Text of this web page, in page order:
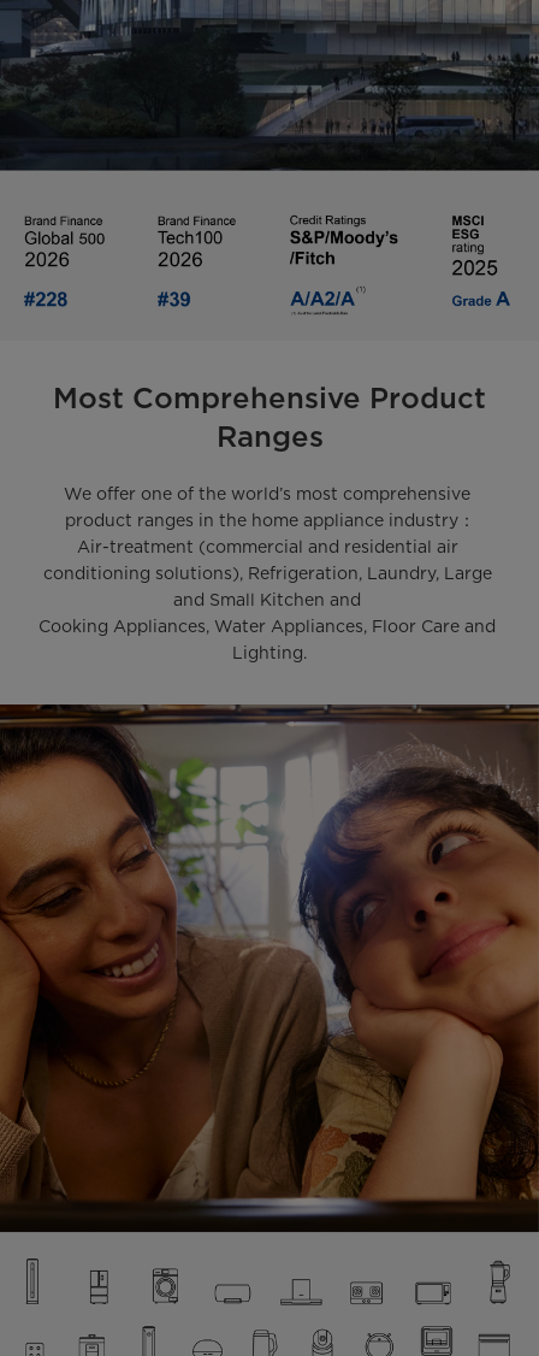
Most Comprehensive Product
Ranges
We offer one of the world’s most comprehensive
product ranges in the home appliance industry：
Air-treatment (commercial and residential air
conditioning solutions), Refrigeration, Laundry, Large
and Small Kitchen and
Cooking Appliances, Water Appliances, Floor Care and
Lighting.